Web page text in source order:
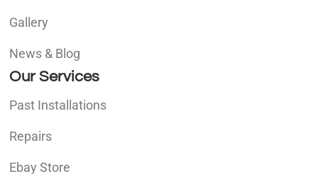
Gallery
News & Blog
Our Services
Past Installations
Repairs
Ebay Store